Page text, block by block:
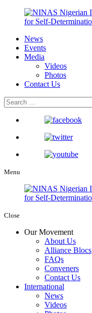
News
Events
Media
Videos
Photos
Contact Us
Menu
Close
Our Movement
About Us
Alliance Blocs
FAQs
Conveners
Contact Us
International
News
Videos